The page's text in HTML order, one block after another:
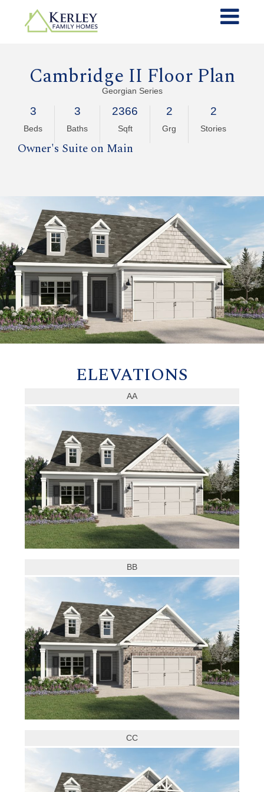
Cambridge II Floor Plan
Georgian Series
3
Beds
3
Baths
2366
Sqft
2
Grg
2
Stories
Owner's Suite on Main
ELEVATIONS
AA
BB
CC